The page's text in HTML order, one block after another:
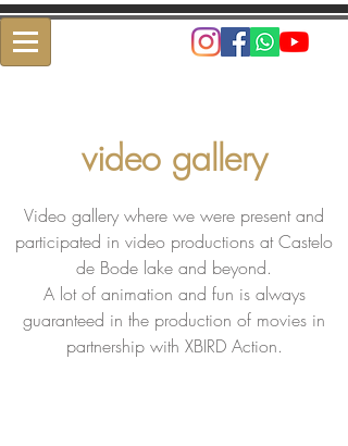
video gallery
Video gallery where we were present and
participated in video productions at Castelo
de Bode lake and beyond.
A lot of animation and fun is always
guaranteed in the production of movies in
partnership with XBIRD Action.